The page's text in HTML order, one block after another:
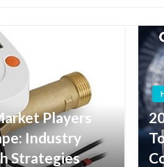
Players
Industry
Strategies